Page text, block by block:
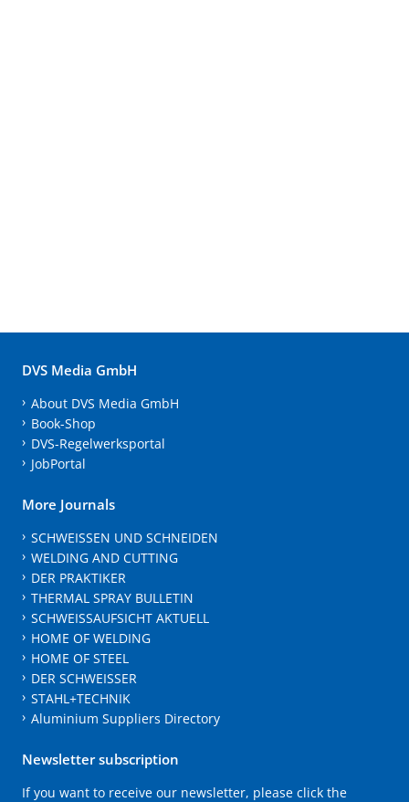
DVS Media GmbH
About DVS Media GmbH
Book-Shop
DVS-Regelwerksportal
JobPortal
More Journals
SCHWEISSEN UND SCHNEIDEN
WELDING AND CUTTING
DER PRAKTIKER
THERMAL SPRAY BULLETIN
SCHWEISSAUFSICHT AKTUELL
HOME OF WELDING
HOME OF STEEL
DER SCHWEISSER
STAHL+TECHNIK
Aluminium Suppliers Directory
Newsletter subscription
If you want to receive our newsletter, please click the